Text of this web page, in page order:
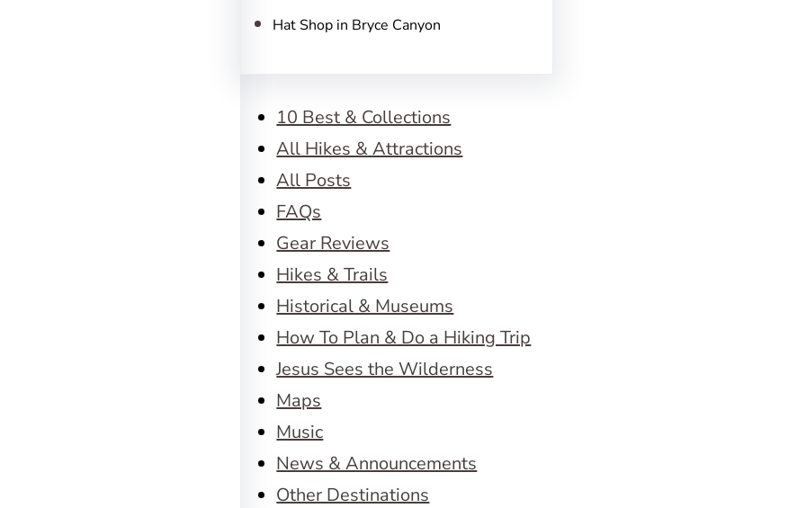
Hat Shop in Bryce Canyon
10 Best & Collections
All Hikes & Attractions
All Posts
FAQs
Gear Reviews
Hikes & Trails
Historical & Museums
How To Plan & Do a Hiking Trip
Jesus Sees the Wilderness
Maps
Music
News & Announcements
Other Destinations